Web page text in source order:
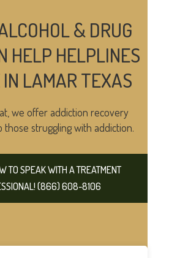
& DRUG
HELP HELPLINES
LAMAR TEXAS
we offer addiction recovery
those struggling with addiction.
TO SPEAK WITH A TREATMENT
(866) 608-8106